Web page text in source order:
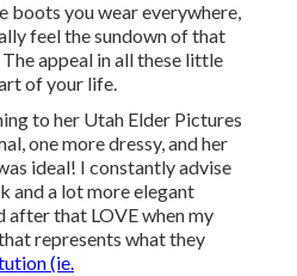
boots you wear everywhere,
feel the sundown of that
appeal in all these little
of your life.
to her Utah Elder Pictures
one more dressy, and her
ideal! I constantly advise
and a lot more elegant
after that LOVE when my
represents what they
(ie.